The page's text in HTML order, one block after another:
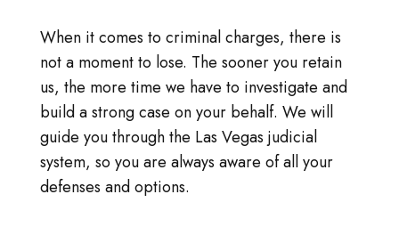
When it comes to criminal charges, there is
not a moment to lose. The sooner you retain
us, the more time we have to investigate and
build a strong case on your behalf. We will
guide you through the Las Vegas judicial
system, so you are always aware of all your
defenses and options.